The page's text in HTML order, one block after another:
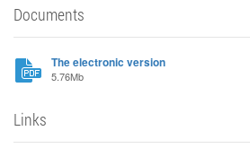
Documents
The electronic version
5.76Mb
Links